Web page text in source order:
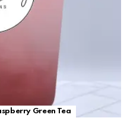
Green Tea